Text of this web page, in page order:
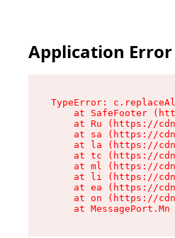
Application Error
TypeError:
at SafeFooter
at Ru (https://
at sa (https://
at la (https://
at tc (https://
at ml (https://
at li (https://
at ea (https://
at on (https://
at MessagePort.Mn